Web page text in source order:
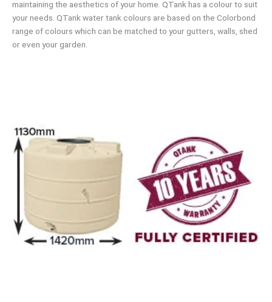
maintaining the aesthetics of your home. QTank has a colour to suit
your needs. QTank water tank colours are based on the Colorbond
range of colours which can be matched to your gutters, walls, shed
or even your garden.